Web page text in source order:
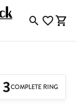
ToggleToggle
3COMPLETE RING